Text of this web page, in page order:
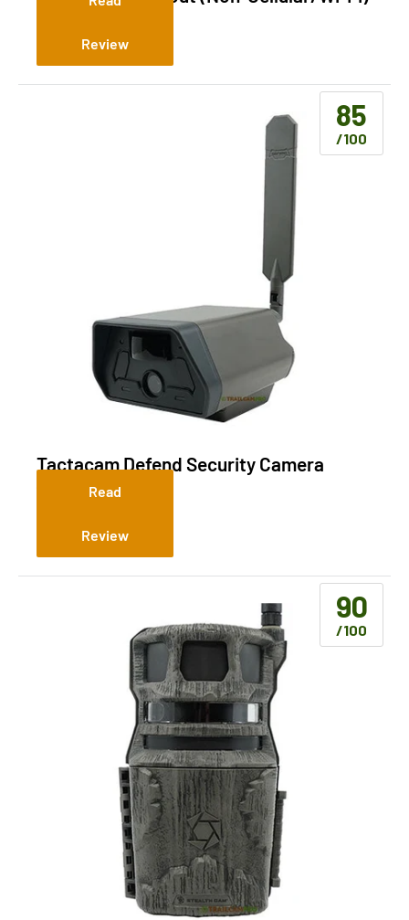
Review
Tactacam Defend Security Camera
(Cellular)
85
/100
Read
Review
90
/100